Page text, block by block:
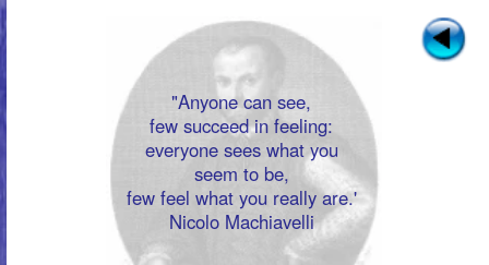
few succeed in feeling:
everyone sees what you
seem to be,
few feel what you really are.'
Nicolo Machiavelli